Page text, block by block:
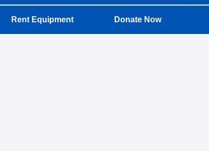
Rent Equipment Donate Now